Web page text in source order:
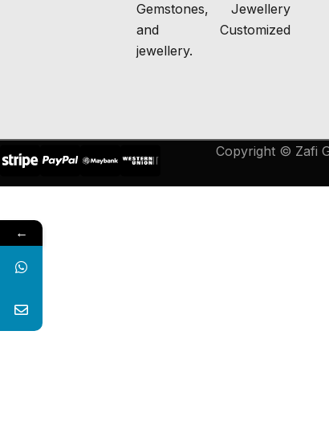
Gemstones, Jewellery
and Customized
jewellery.
Copyright © Zafi
←